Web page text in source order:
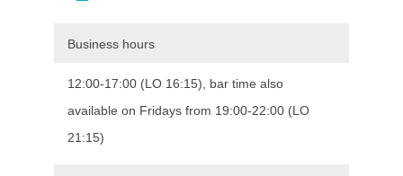
Business hours
12:00-17:00 (LO 16:15), bar time also
available on Fridays from 19:00-22:00 (LO
21:15)